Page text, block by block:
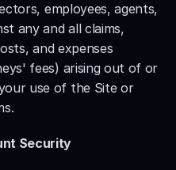
employees, agents,
any and all claims,
and expenses
fees) arising out of or
use of the Site or
Security